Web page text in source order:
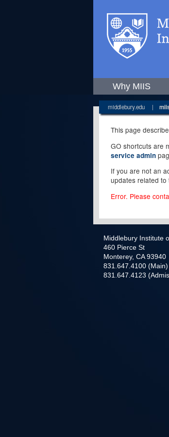
Why MIIS
middlebury.edu |
This page
GO shortcuts are
service admin
If you are not an
updates related
Error. Please
Middlebury Institute
460 Pierce St
Monterey, CA 93940
831.647.4100 (Main)
831.647.4123